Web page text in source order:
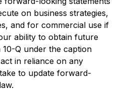
on business strategies,
and for commercial use if
ability to obtain future
Q under the caption
in reliance on any
to update forward-